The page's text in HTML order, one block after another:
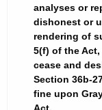
analyses or
dishonest or
rendering of
5(f) of the
cease and
Section 36b-
fine upon